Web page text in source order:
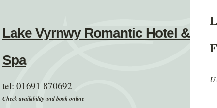
Lake Vyrnwy Romantic Hotel &
Spa
tel: 01691 870692
Check availability and book online